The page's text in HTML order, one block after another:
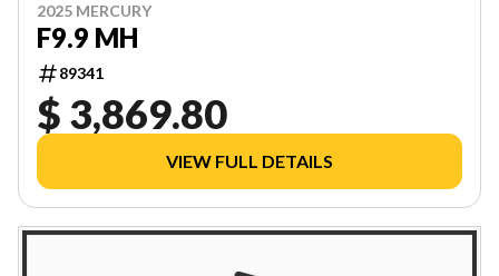
2025 MERCURY
F9.9 MH
89341
$ 3,869.80
VIEW FULL DETAILS